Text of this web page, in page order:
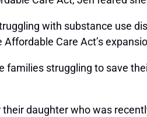
with substance use
Care Act’s
families struggling to save
daughter who was